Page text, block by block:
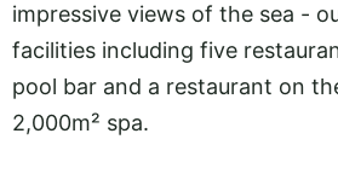
impressive views of the sea -
facilities including five
pool bar and a restaurant on
2,000m² spa.